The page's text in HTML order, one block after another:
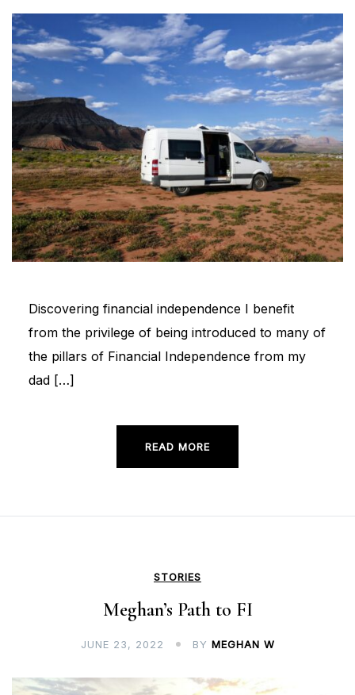
Discovering financial independence I benefit
from the privilege of being introduced to many of
the pillars of Financial Independence from my
dad […]
READ MORE
STORIES
Meghan’s Path to FI
JUNE 23, 2022 BY MEGHAN W